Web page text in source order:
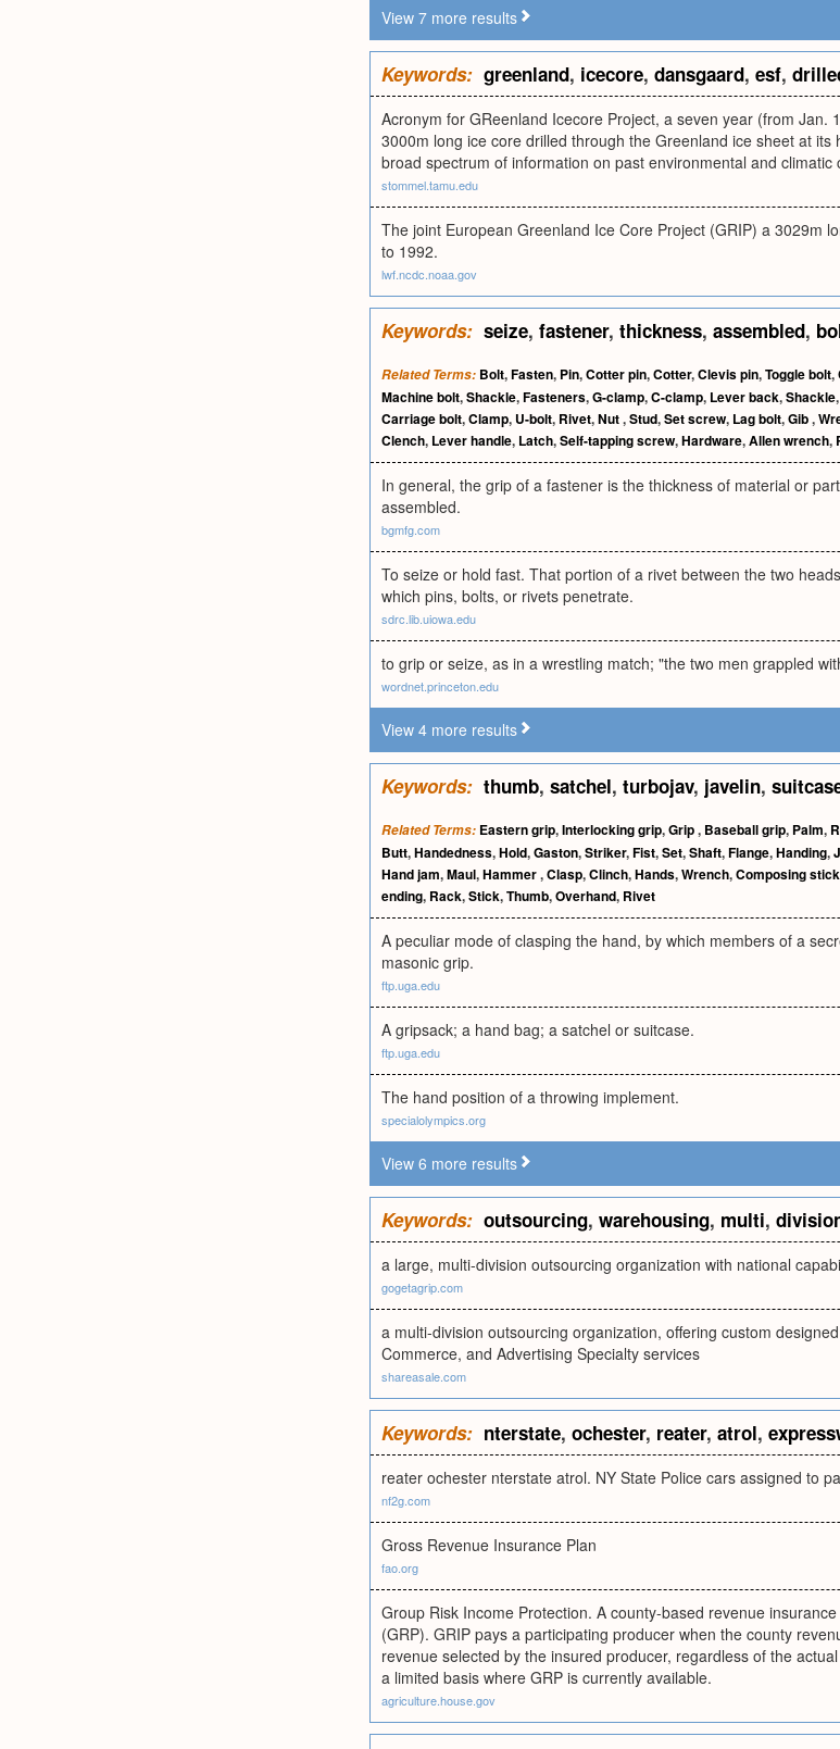
View 7 more results
Keywords: greenland, icecore, dansgaard, esf,
Acronym for GReenland Icecore Project, a seven year (from
3000m long ice core drilled through the Greenland ice sheet at
broad spectrum of information on past environmental and
stommel.tamu.edu
The joint European Greenland Ice Core Project (GRIP) a 3029m
to 1992.
lwf.ncdc.noaa.gov
Keywords: seize, fastener, thickness, assembled,
Related Terms: Bolt,Fasten, Pin,Cotter pin,Cotter,Clevis pin,Toggle bolt,
Machine bolt,Shackle,Fasteners,G-clamp,C-clamp, Lever back,Shackle,
Carriage bolt,Clamp, U-bolt, Rivet,Nut,Stud,Set screw, Lag bolt,Gib,
Clench, Lever handle, Latch,Self-tapping screw,Hardware,Allen wrench,
In general, the grip of a fastener is the thickness of material or
assembled.
bgmfg.com
To seize or hold fast. That portion of a rivet between the two
which pins, bolts, or rivets penetrate.
sdrc.lib.uiowa.edu
to grip or seize, as in a wrestling match; "the two men grappled
wordnet.princeton.edu
View 4 more results
Keywords: thumb, satchel, turbojav, javelin,
Related Terms: Eastern grip,Interlocking grip,Grip, Baseball grip, Palm,
Butt,Handedness,Hold,Gaston,Striker,Fist,Set,Shaft,Flange,Handing,
Hand jam,Maul,Hammer,Clasp,Clinch,Hands,Wrench,Composing stick
ending, Rack,Stick,Thumb,Overhand, Rivet
A peculiar mode of clasping the hand, by which members of a
masonic grip.
ftp.uga.edu
A gripsack; a hand bag; a satchel or suitcase.
ftp.uga.edu
The hand position of a throwing implement.
specialolympics.org
View 6 more results
Keywords: outsourcing, warehousing, multi,
a large, multi-division outsourcing organization with national
gogetagrip.com
a multi-division outsourcing organization, offering custom
Commerce, and Advertising Specialty services
shareasale.com
Keywords: nterstate, ochester, reater, atrol,
reater ochester nterstate atrol. NY State Police cars assigned to
nf2g.com
Gross Revenue Insurance Plan
fao.org
Group Risk Income Protection. A county-based revenue
(GRP). GRIP pays a participating producer when the county
revenue selected by the insured producer, regardless of the
a limited basis where GRP is currently available.
agriculture.house.gov